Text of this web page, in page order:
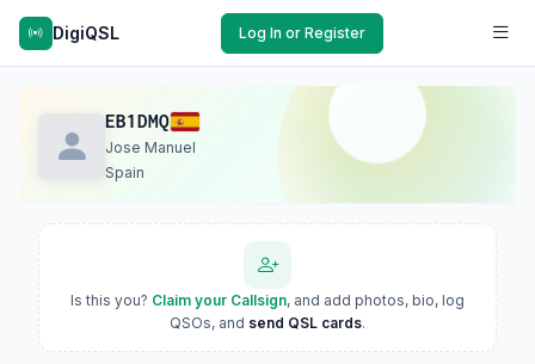
DigiQSL Log In or Register
EB1DMQ
Jose Manuel
Spain
Is this you? Claim your Callsign, and add photos, bio, log
QSOs, and send QSL cards.